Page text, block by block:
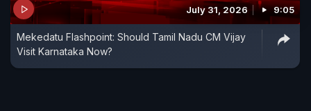
July 31, 2026 9:05
Mekedatu Flashpoint: Should Tamil Nadu CM Vijay
Visit Karnataka Now?